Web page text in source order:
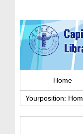
Home
Yourposition: